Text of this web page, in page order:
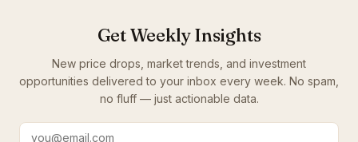
Get Weekly Insights
New price drops, market trends, and investment
opportunities delivered to your inbox every week. No spam,
no fluff — just actionable data.